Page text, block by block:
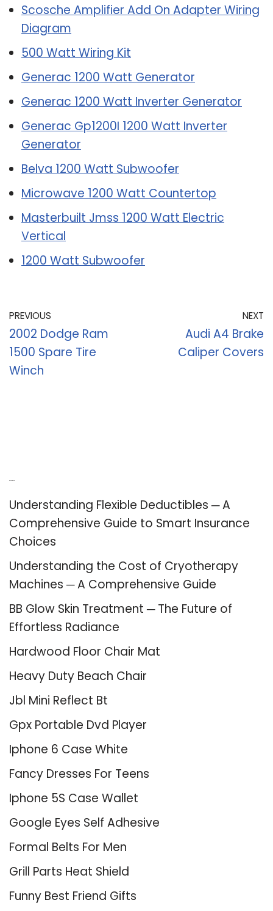
Scosche Amplifier Add On Adapter Wiring
Diagram
500 Watt Wiring Kit
Generac 1200 Watt Generator
Generac 1200 Watt Inverter Generator
Generac Gp1200I 1200 Watt Inverter
Generator
Belva 1200 Watt Subwoofer
Microwave 1200 Watt Countertop
Masterbuilt Jmss 1200 Watt Electric
Vertical
1200 Watt Subwoofer
PREVIOUS
2002 Dodge Ram
1500 Spare Tire
Winch
NEXT
Audi A4 Brake
Caliper Covers
Understanding Flexible Deductibles ─ A
Comprehensive Guide to Smart Insurance
Choices
Understanding the Cost of Cryotherapy
Machines ─ A Comprehensive Guide
BB Glow Skin Treatment ─ The Future of
Effortless Radiance
Hardwood Floor Chair Mat
Heavy Duty Beach Chair
Jbl Mini Reflect Bt
Gpx Portable Dvd Player
Iphone 6 Case White
Fancy Dresses For Teens
Iphone 5S Case Wallet
Google Eyes Self Adhesive
Formal Belts For Men
Grill Parts Heat Shield
Funny Best Friend Gifts